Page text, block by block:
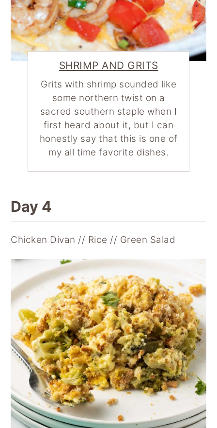
SHRIMP AND GRITS
Grits with shrimp sounded like
some northern twist on a
sacred southern staple when I
first heard about it, but I can
honestly say that this is one of
my all time favorite dishes.
Day 4
Chicken Divan // Rice // Green Salad